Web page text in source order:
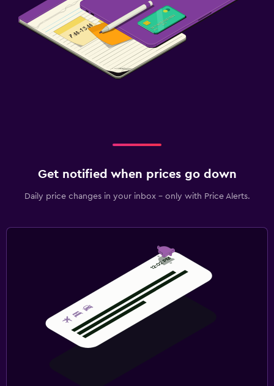
Get notified when prices go down
Daily price changes in your inbox - only with Price Alerts.